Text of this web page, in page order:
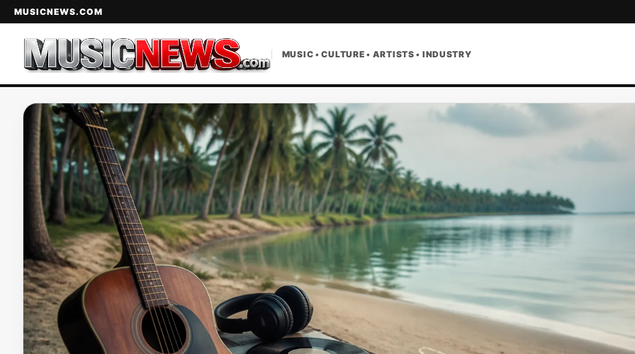
MUSICNEWS.COM
MUSIC • CULTURE • ARTISTS • INDUSTRY